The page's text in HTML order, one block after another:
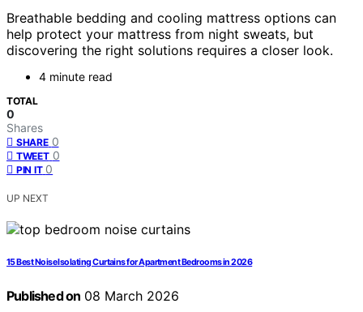
Breathable bedding and cooling mattress options can
help protect your mattress from night sweats, but
discovering the right solutions requires a closer look.
4 minute read
TOTAL
0
Shares
SHARE 0
TWEET 0
PIN IT 0
UP NEXT
15 Best Noise Isolating Curtains for Apartment Bedrooms in 2026
Published on 08 March 2026